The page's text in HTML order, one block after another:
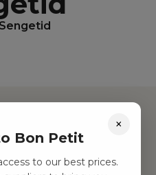
×
Bon Petit
to our best prices.